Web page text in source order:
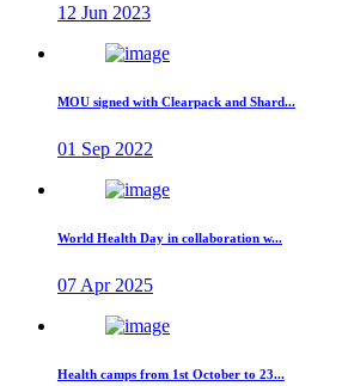
12 Jun 2023
MOU signed with Clearpack and Shard...
01 Sep 2022
World Health Day in collaboration w...
07 Apr 2025
Health camps from 1st October to 23...